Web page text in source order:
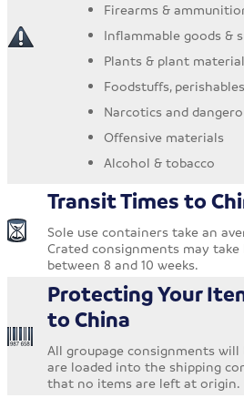
Firearms &
Inflammable goods &
Plants & plant material
Foodstuffs,
Narcotics and
Offensive materials
Alcohol & tobacco
Transit Times to
Sole use containers take an
Crated consignments may take
between 8 and 10 weeks.
Protecting Your
to China
All groupage consignments
are loaded into the shipping
that no items are left at origin.